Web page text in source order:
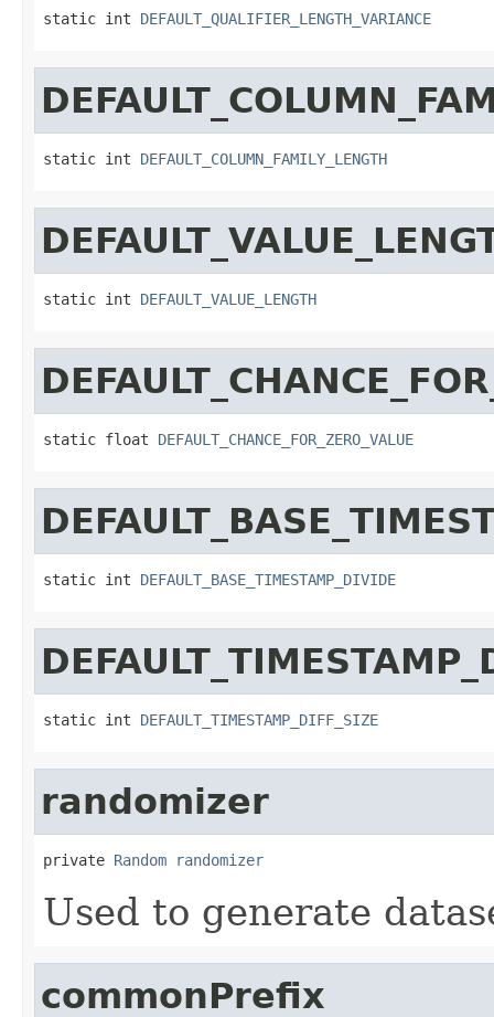
static int DEFAULT_QUALIFIER_LENGTH_VARIANCE
static int DEFAULT_COLUMN_FAMILY_LENGTH
static int DEFAULT_VALUE_LENGTH
static float DEFAULT_CHANCE_FOR_ZERO_VALUE
static int DEFAULT_BASE_TIMESTAMP_DIVIDE
static int DEFAULT_TIMESTAMP_DIFF_SIZE
randomizer
private Random randomizer
Used to generate
commonPrefix